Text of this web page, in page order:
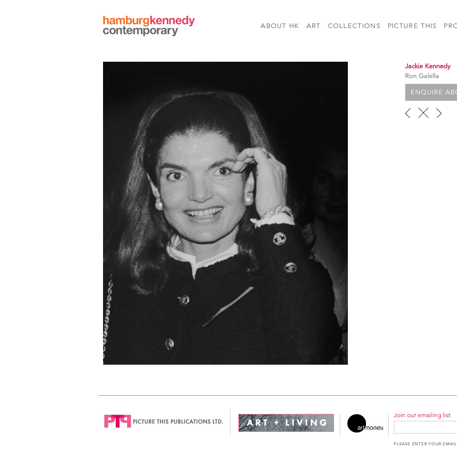
Hamburg
Kennedy
ABOUT HK ART COLLECTIONS PICTURE THIS
Jackie Kennedy
Ron Galella
ENQUIRE
Join our emailing list
PLEASE ENTER YOUR EMAIL